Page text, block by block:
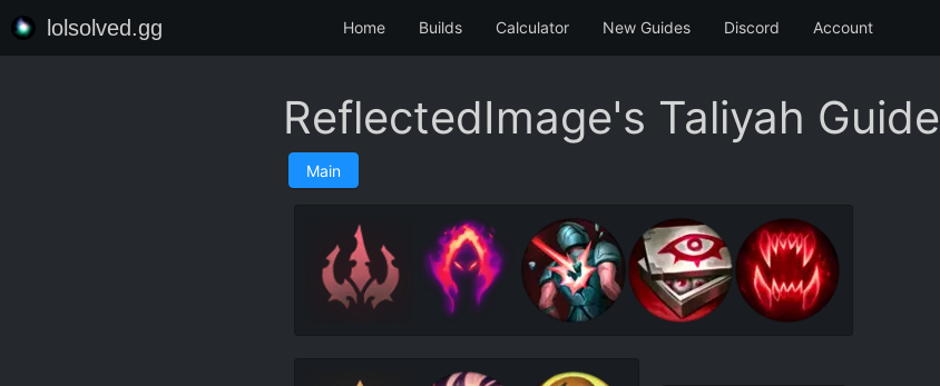
lolsolved.gg Home Builds Calculator New Guides Discord Account
ReflectedImage's Taliyah Guide
Main